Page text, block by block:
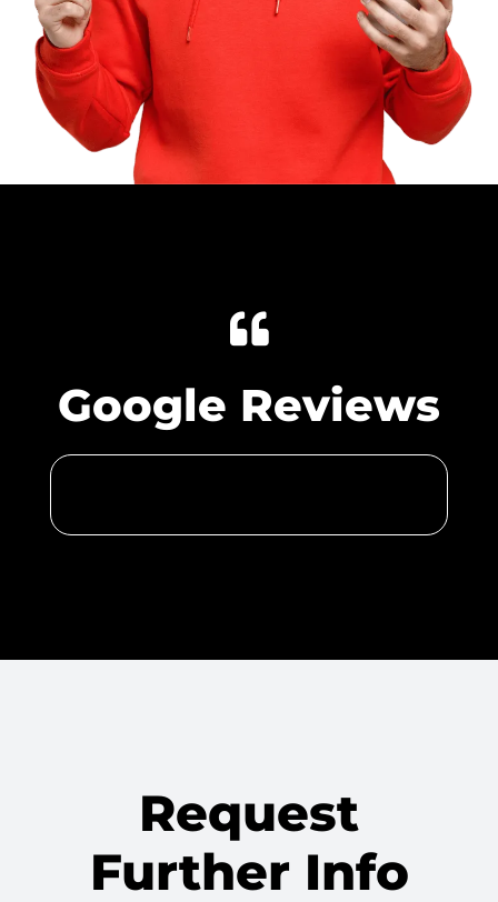
Google Reviews
Request
Further Info